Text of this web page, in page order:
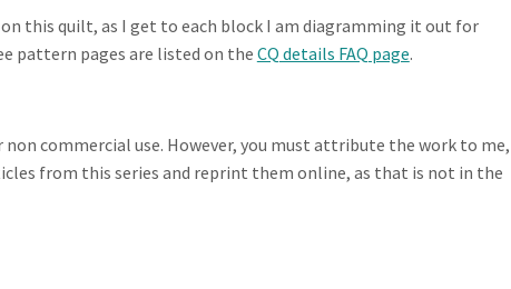
this quilt, as I get to each block I am diagramming it out for
pattern pages are listed on the CQ details FAQ page.
commercial use. However, you must attribute the work to me,
from this series and reprint them online, as that is not in the